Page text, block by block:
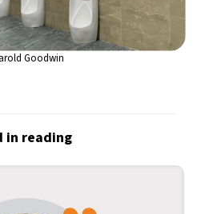
Goodwin
in reading